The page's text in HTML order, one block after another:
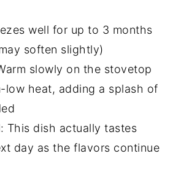
well for up to 3 months
soften slightly)
slowly on the stovetop
low heat, adding a splash of
: This dish actually tastes
day as the flavors continue